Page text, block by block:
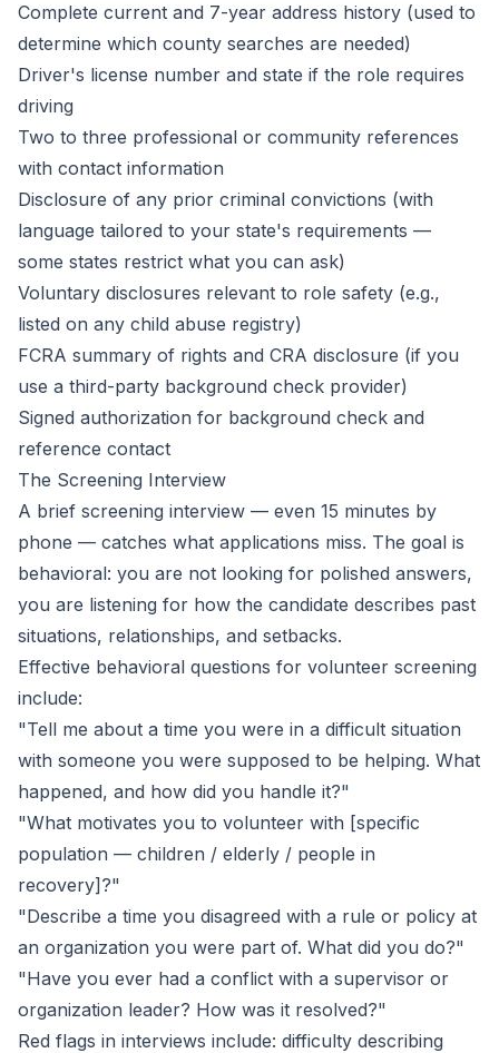
Complete current and 7-year address history (used to
determine which county searches are needed)
Driver's license number and state if the role requires
driving
Two to three professional or community references
with contact information
Disclosure of any prior criminal convictions (with
language tailored to your state's requirements —
some states restrict what you can ask)
Voluntary disclosures relevant to role safety (e.g.,
listed on any child abuse registry)
FCRA summary of rights and CRA disclosure (if you
use a third-party background check provider)
Signed authorization for background check and
reference contact
The Screening Interview
A brief screening interview — even 15 minutes by
phone — catches what applications miss. The goal is
behavioral: you are not looking for polished answers,
you are listening for how the candidate describes past
situations, relationships, and setbacks.
Effective behavioral questions for volunteer screening
include:
"Tell me about a time you were in a difficult situation
with someone you were supposed to be helping. What
happened, and how did you handle it?"
"What motivates you to volunteer with [specific
population — children / elderly / people in
recovery]?"
"Describe a time you disagreed with a rule or policy at
an organization you were part of. What did you do?"
"Have you ever had a conflict with a supervisor or
organization leader? How was it resolved?"
Red flags in interviews include: difficulty describing